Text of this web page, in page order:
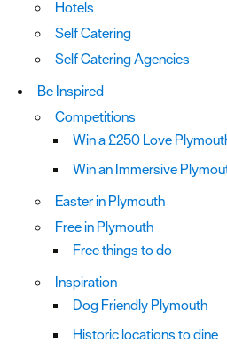
Hotels
Self Catering
Self Catering Agencies
Be Inspired
Competitions
Win a £250 Love
Win an Immersive
Easter in Plymouth
Free in Plymouth
Free things to do
Inspiration
Dog Friendly Plymouth
Historic locations to dine